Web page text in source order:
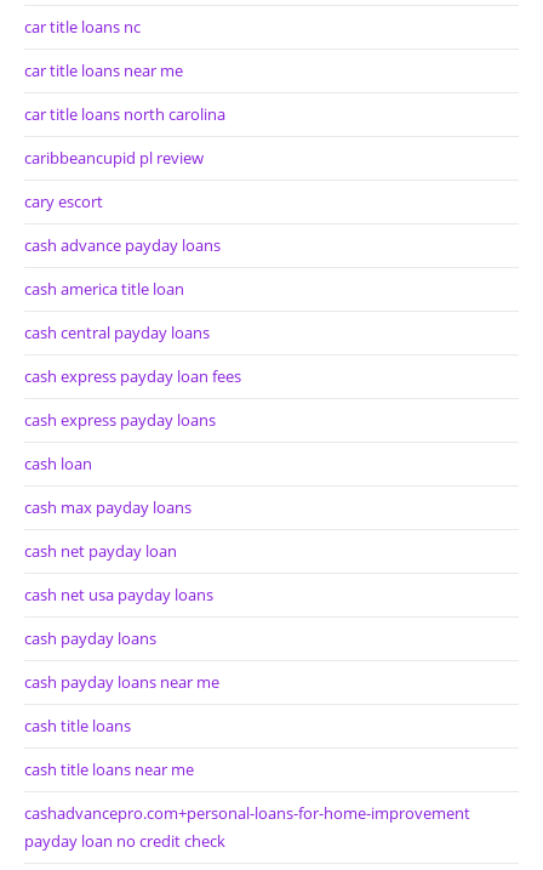
car title loans nc
car title loans near me
car title loans north carolina
caribbeancupid pl review
cary escort
cash advance payday loans
cash america title loan
cash central payday loans
cash express payday loan fees
cash express payday loans
cash loan
cash max payday loans
cash net payday loan
cash net usa payday loans
cash payday loans
cash payday loans near me
cash title loans
cash title loans near me
cashadvancepro.com+personal-loans-for-home-improvement
payday loan no credit check